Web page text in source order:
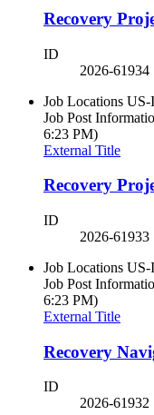
Recovery
ID
2026-61934
Job Locations US-
Job Post
6:23 PM)
External Title
Recovery
ID
2026-61933
Job Locations US-
Job Post
6:23 PM)
External Title
Recovery
ID
2026-61932